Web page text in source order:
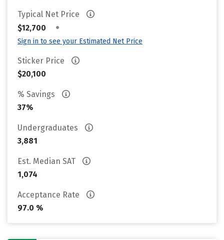
Typical Net Price
$12,700
•
Sign in to see your Estimated Net Price
Sticker Price
$20,100
% Savings
37%
Undergraduates
3,881
Est. Median SAT
1,074
Acceptance Rate
97.0 %